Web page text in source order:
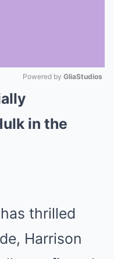
Powered by GliaStudios
in the
thrilled
Harrison